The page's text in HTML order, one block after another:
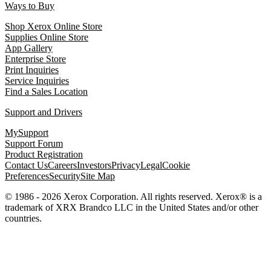
Ways to Buy
Shop Xerox Online Store
Supplies Online Store
App Gallery
Enterprise Store
Print Inquiries
Service Inquiries
Find a Sales Location
Support and Drivers
MySupport
Support Forum
Product Registration
Contact UsCareersInvestorsPrivacyLegalCookie
PreferencesSecuritySite Map
© 1986 - 2026 Xerox Corporation. All rights reserved. Xerox® is a
trademark of XRX Brandco LLC in the United States and/or other
countries.